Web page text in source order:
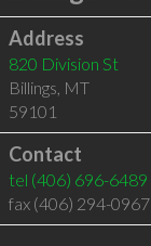
Address
820 Division St
Billings, MT
59101
Contact
tel (406) 696-6489
fax (406) 294-0967